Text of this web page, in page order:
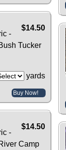
$14.50
-
Tucker
yards
Buy Now!
$14.50
-
Camp